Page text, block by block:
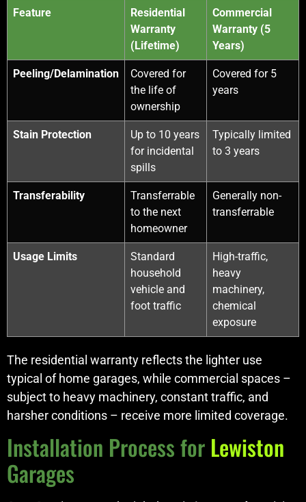
Feature
Residential
Warranty
(Lifetime)
Commercial
Warranty (5
Years)
Peeling/Delamination
Covered for
the life of
ownership
Covered for 5
years
Stain Protection
Up to 10 years
for incidental
spills
Typically limited
to 3 years
Transferability
Transferrable
to the next
homeowner
Generally non-
transferrable
Usage Limits
Standard
household
vehicle and
foot traffic
High-traffic,
heavy
machinery,
chemical
exposure
The residential warranty reflects the lighter use
typical of home garages, while commercial spaces –
subject to heavy machinery, constant traffic, and
harsher conditions – receive more limited coverage.
Installation Process for Lewiston
Garages